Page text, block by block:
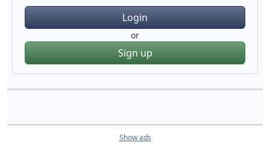
Login
or
Sign up
Show ads